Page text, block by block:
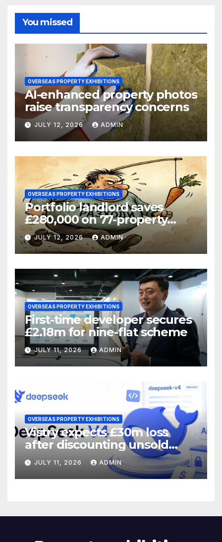
You missed
OVERSEAS PROPERTY EXHIBITIONS
AI-enhanced property photos
raise transparency concerns
JULY 12, 2026 ADMIN
OVERSEAS PROPERTY EXHIBITIONS
Portfolio landlord saves
£280,000 on 77-property
refinance
JULY 12, 2026 ADMIN
OVERSEAS PROPERTY EXHIBITIONS
First-time developer secures
£2.18m for nine-flat scheme
JULY 11, 2026 ADMIN
OVERSEAS PROPERTY EXHIBITIONS
Vistry expects £30m loss
after discounting unsold
homes
JULY 11, 2026 ADMIN